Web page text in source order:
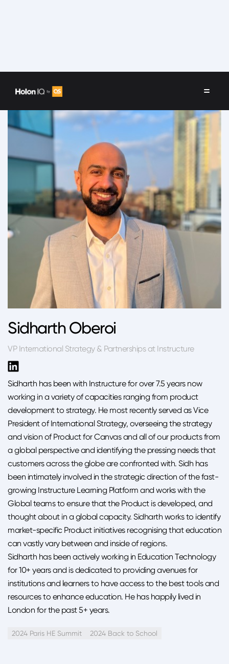
Sidharth Oberoi
VP International Strategy & Partnerships at Instructure
Sidharth has been with Instructure for over 7.5 years now
working in a variety of capacities ranging from product
development to strategy. He most recently served as Vice
President of International Strategy, overseeing the strategy
and vision of Product for Canvas and all of our products from
a global perspective and identifying the pressing needs that
customers across the globe are confronted with. Sidh has
been intimately involved in the strategic direction of the fast-
growing Instructure Learning Platform and works with the
Global teams to ensure that the Product is developed, and
thought about in a global capacity. Sidharth works to identify
market-specific Product initiatives recognising that education
can vastly vary between and inside of regions.
Sidharth has been actively working in Education Technology
for 10+ years and is dedicated to providing avenues for
institutions and learners to have access to the best tools and
resources to enhance education. He has happily lived in
London for the past 5+ years.
2024 Paris HE Summit 2024 Back to School